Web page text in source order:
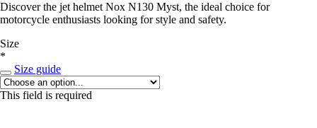
Discover the jet helmet Nox N130 Myst, the ideal choice for
motorcycle enthusiasts looking for style and safety.
Size
*
Size guide
This field is required